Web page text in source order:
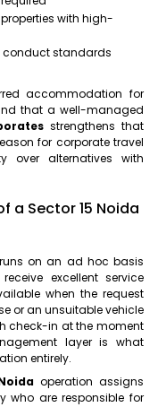
with high-
conduct standards
accommodation for
that a well-managed
strengthens that
for corporate travel
over alternatives with
a Sector 15 Noida
on an ad hoc basis
excellent service
when the request
or an unsuitable vehicle
check-in at the moment
layer is what
entirely.
operation assigns
who are responsible for